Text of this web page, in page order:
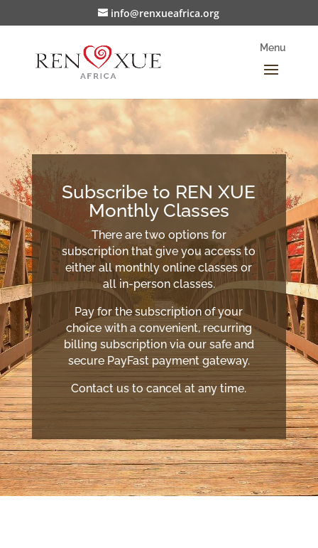
info@renxueafrica.org
Subscribe to REN XUE
Monthly Classes
There are two options for
subscription that give you access to
either all monthly online classes or
all in-person classes.
Pay for the subscription of your
choice with a convenient, recurring
billing subscription via our safe and
secure PayFast payment gateway.
Contact us to cancel at any time.